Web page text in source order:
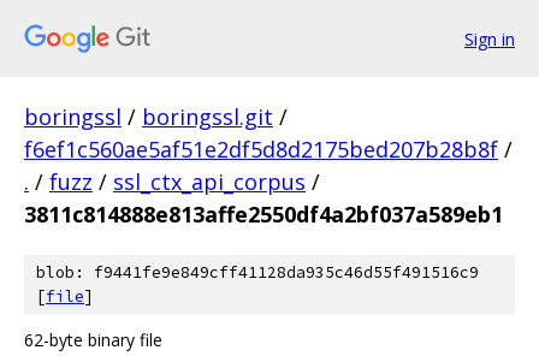
Sign in
boringssl / boringssl.git /
f6ef1c560ae5af51e2df5d8d2175bed207b28b8f /
. / fuzz / ssl_ctx_api_corpus /
3811c814888e813affe2550df4a2bf037a589eb1
blob: f9441fe9e849cff41128da935c46d55f491516c9
[file]
62-byte binary file